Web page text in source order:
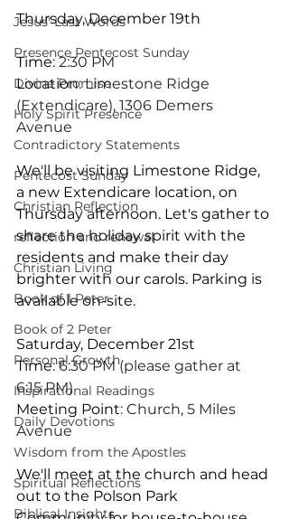
Jesus' Last Words
Presence Pentecost Sunday
Divine Promise
Holy Spirit Presence
Contradictory Statements
Pentecost Sunday
Christian Reflection
reflection and renewal
Christian Living
Book of 1 Peter
Book of 2 Peter
Personal Growth
Inspirational Readings
Daily Devotions
Wisdom from the Apostles
Spiritual Reflections
Biblical Insights
Thursday, December 19th
Time: 2:30 PM
Location: Limestone Ridge
(Extendicare), 1306 Demers
Avenue
We'll be visiting Limestone Ridge,
a new Extendicare location, on
Thursday afternoon. Let's gather to
share the holiday spirit with the
residents and make their day
brighter with our carols. Parking is
available on-site.
Saturday, December 21st
Time: 6:30 PM (please gather at
6:15 PM)
Meeting Point: Church, 5 Miles
Avenue
We'll meet at the church and head
out to the Polson Park